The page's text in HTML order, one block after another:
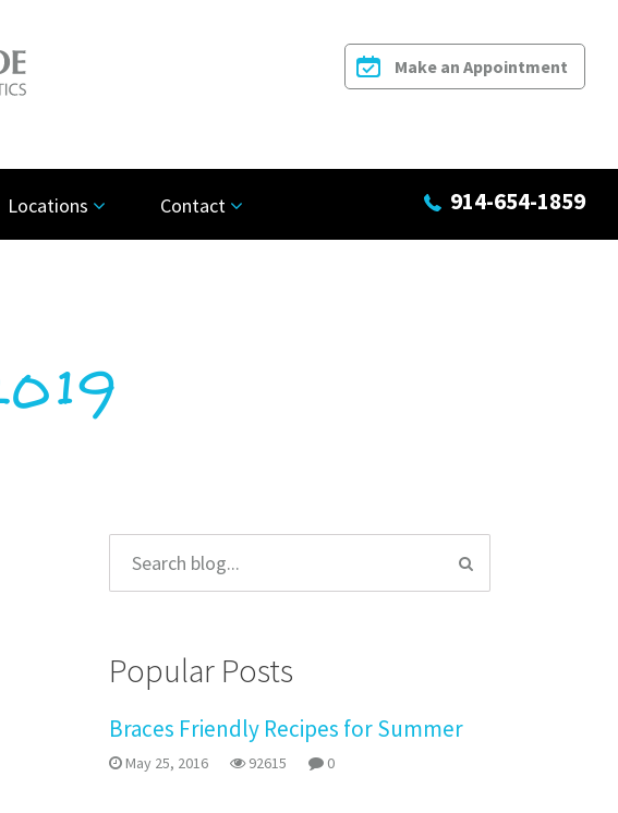
Make an Appointment
Locations Contact 914-654-1859
Popular Posts
Braces Friendly Recipes for Summer
May 25, 2016 92615 0